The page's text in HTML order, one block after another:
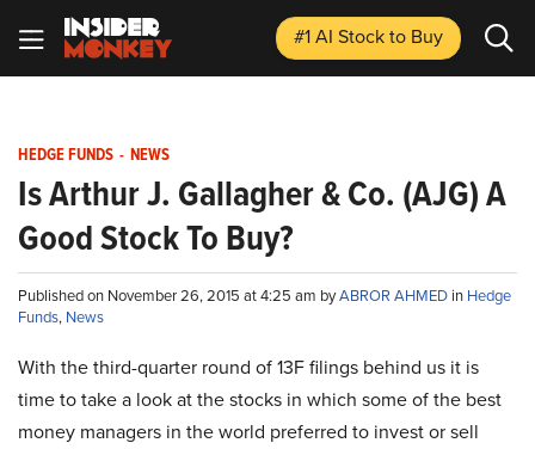
#1 AI Stockto Buy
HEDGE FUNDS - NEWS
Is Arthur J. Gallagher & Co. (AJG) A
Good Stock To Buy?
Published on November 26, 2015 at 4:25 am byABROR AHMED in Hedge
Funds, News
With the third-quarter round of 13F filings behind us it is
time to take a look at the stocks in which some of the best
money managers in the world preferred to invest or sell